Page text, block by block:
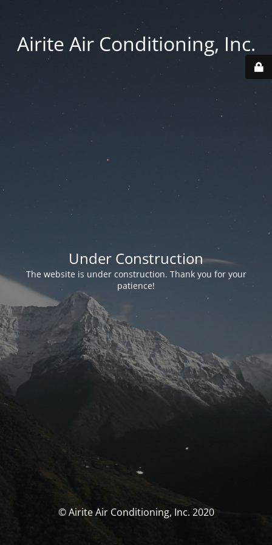
Airite Air Conditioning, Inc.
Under Construction
The website is under construction. Thank you for your
patience!
© Airite Air Conditioning, Inc. 2020